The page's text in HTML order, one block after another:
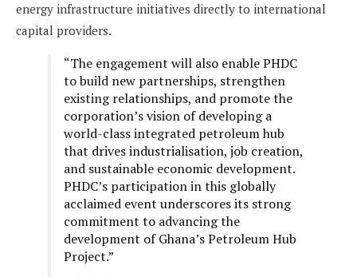
energy infrastructure initiatives directly to international
capital providers.
“The engagement will also enable PHDC
to build new partnerships, strengthen
existing relationships, and promote the
corporation’s vision of developing a
world-class integrated petroleum hub
that drives industrialisation, job creation,
and sustainable economic development.
PHDC’s participation in this globally
acclaimed event underscores its strong
commitment to advancing the
development of Ghana’s Petroleum Hub
Project.”